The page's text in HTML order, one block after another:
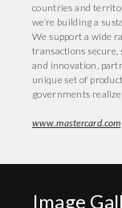
countries and
we’re building a
We support a wide
transactions secure,
and innovation,
unique set of
governments
www.mastercard.com
Image